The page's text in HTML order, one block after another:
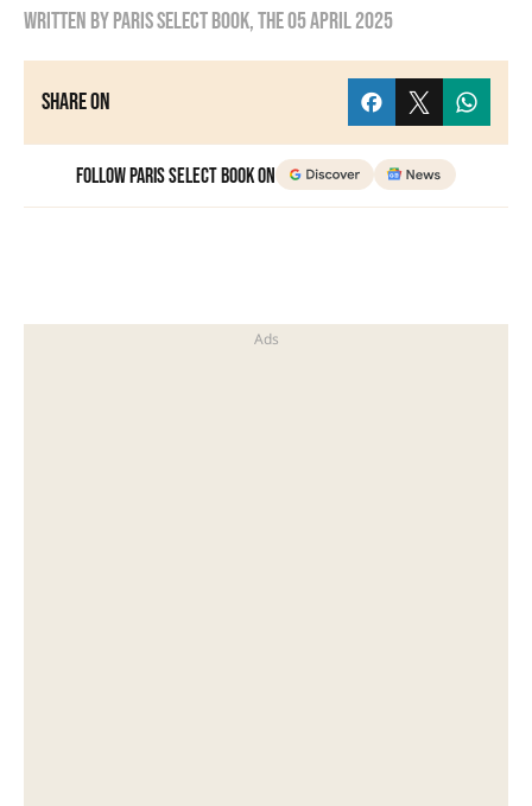
Written byParis Select Book, the05 April 2025
Share on
Follow Paris Select Book on